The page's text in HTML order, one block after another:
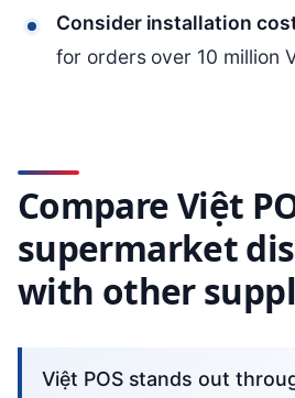
Consider installation
for orders over 10 million
Compare Việt
supermarket
with other
Việt POS stands out through direct in-